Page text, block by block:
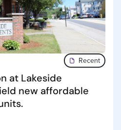
Recent
at Lakeside
new affordable